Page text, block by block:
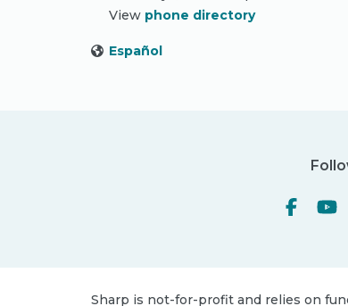
View phone directory
Español
Sharp is not-for-profit and relies on